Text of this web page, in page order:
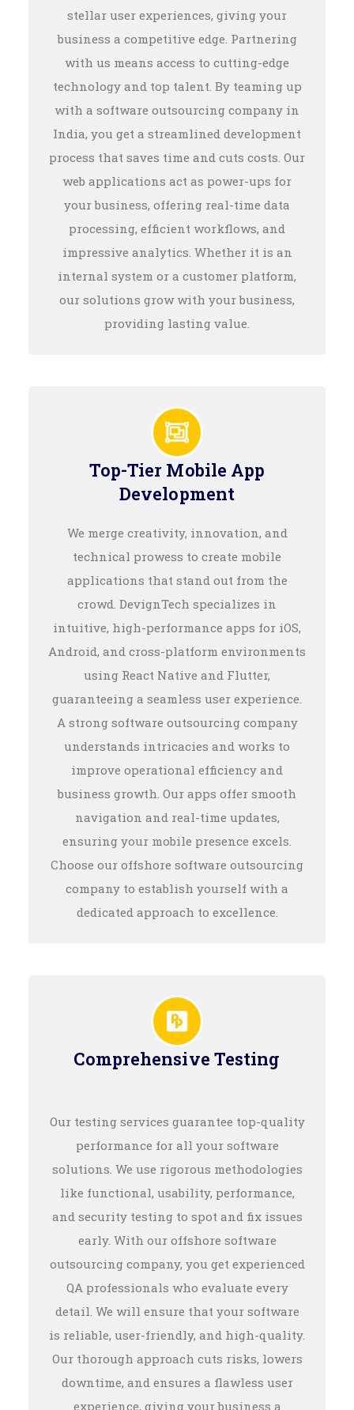
stellar user experiences, giving your
business a competitive edge. Partnering
with us means access to cutting-edge
technology and top talent. By teaming up
with a software outsourcing company in
India, you get a streamlined development
process that saves time and cuts costs. Our
web applications act as power-ups for
your business, offering real-time data
processing, efficient workflows, and
impressive analytics. Whether it is an
internal system or a customer platform,
our solutions grow with your business,
providing lasting value.
Top-Tier Mobile App
Development
We merge creativity, innovation, and
technical prowess to create mobile
applications that stand out from the
crowd. DevignTech specializes in
intuitive, high-performance apps for iOS,
Android, and cross-platform environments
using React Native and Flutter,
guaranteeing a seamless user experience.
A strong software outsourcing company
understands intricacies and works to
improve operational efficiency and
business growth. Our apps offer smooth
navigation and real-time updates,
ensuring your mobile presence excels.
Choose our offshore software outsourcing
company to establish yourself with a
dedicated approach to excellence.
Comprehensive Testing
Our testing services guarantee top-quality
performance for all your software
solutions. We use rigorous methodologies
like functional, usability, performance,
and security testing to spot and fix issues
early. With our offshore software
outsourcing company, you get experienced
QA professionals who evaluate every
detail. We will ensure that your software
is reliable, user-friendly, and high-quality.
Our thorough approach cuts risks, lowers
downtime, and ensures a flawless user
experience, giving your business a